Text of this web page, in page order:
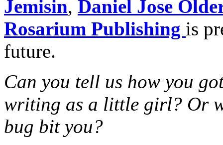
Jemisin, Daniel Jose
Rosarium Publishing is
future.
Can you tell us how you
writing as a little girl? Or
bug bit you?